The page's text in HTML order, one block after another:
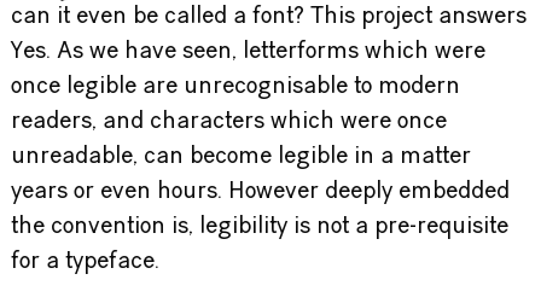
can it even be called a font? This project answers
Yes. As we have seen, letterforms which were
once legible are unrecognisable to modern
readers, and characters which were once
unreadable, can become legible in a matter
years or even hours. However deeply embedded
the convention is, legibility is not a pre-requisite
for a typeface.